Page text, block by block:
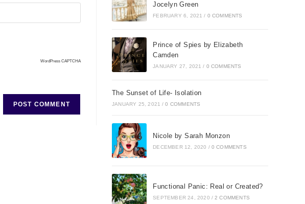
WordPress CAPTCHA
Jocelyn Green
FEBRUARY 6, 2021 / 0 COMMENTS
Prince of Spies by Elizabeth
Camden
JANUARY 27, 2021 / 0 COMMENTS
The Sunset of Life- Isolation
JANUARY 25, 2021 / 0 COMMENTS
Nicole by Sarah Monzon
DECEMBER 12, 2020 / 0 COMMENTS
Functional Panic: Real or Created?
SEPTEMBER 24, 2020 / 2 COMMENTS